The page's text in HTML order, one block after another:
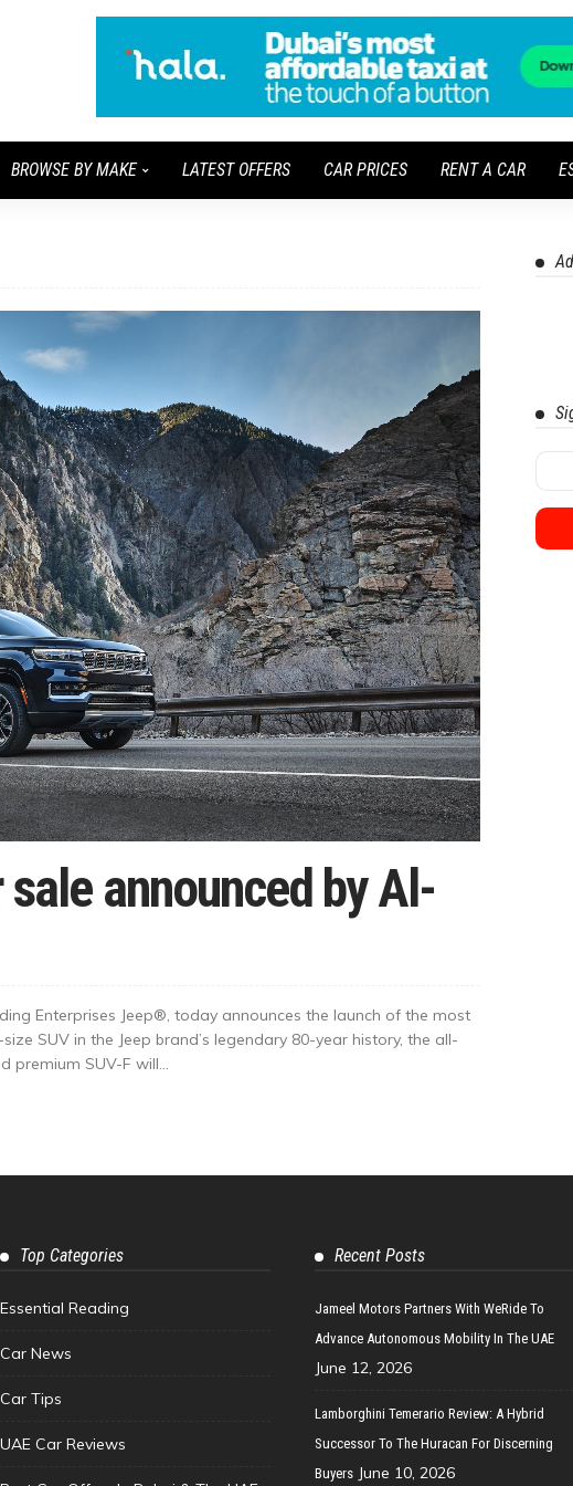
BROWSE BY MAKE LATEST OFFERS CAR PRICES RENT A CAR
sale announced by Al-
Enterprises Jeep®, today announces the launch of the most
SUV in the Jeep brand’s legendary 80-year history, the all-
premium SUV-F will...
Top Categories
Essential Reading
Car News
Car Tips
UAE Car Reviews
Recent Posts
Jameel Motors Partners With WeRide To
Advance Autonomous Mobility In The UAE
June 12, 2026
Lamborghini Temerario Review: A Hybrid
Successor To The Huracan For Discerning
Buyers June 10, 2026